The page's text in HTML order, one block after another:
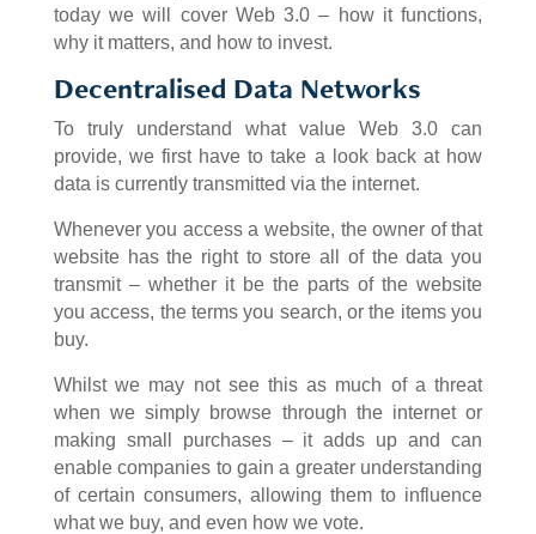
today we will cover Web 3.0 – how it functions,
why it matters, and how to invest.
Decentralised Data Networks
To truly understand what value Web 3.0 can
provide, we first have to take a look back at how
data is currently transmitted via the internet.
Whenever you access a website, the owner of that
website has the right to store all of the data you
transmit – whether it be the parts of the website
you access, the terms you search, or the items you
buy.
Whilst we may not see this as much of a threat
when we simply browse through the internet or
making small purchases – it adds up and can
enable companies to gain a greater understanding
of certain consumers, allowing them to influence
what we buy, and even how we vote.